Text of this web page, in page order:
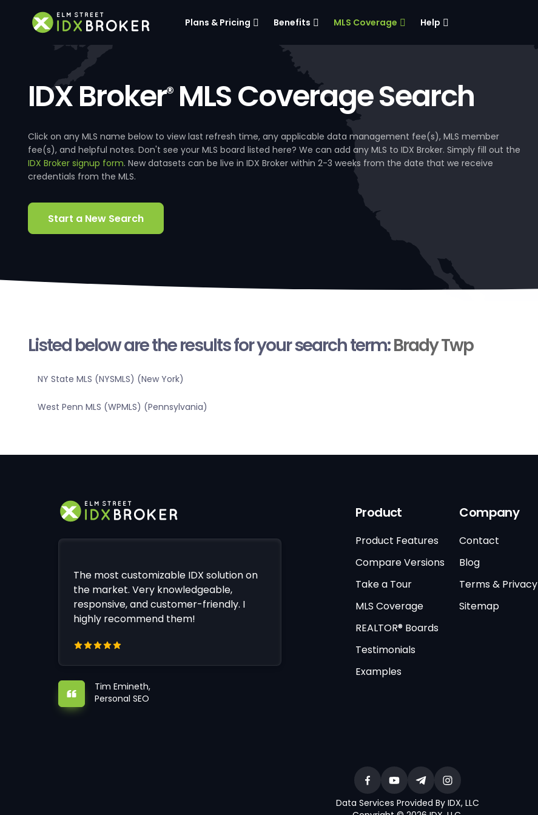
Plans & Pricing Benefits MLS Coverage Help
IDX Broker®MLS Coverage Search
Click on any MLS name below to view last refresh time, any applicable data management fee(s), MLS member
fee(s), and helpful notes. Don't see your MLS board listed here? We can add any MLS to IDX Broker. Simply fill out the
IDX Broker signup form. New datasets can be live in IDX Broker within 2-3 weeks from the date that we receive
credentials from the MLS.
Start a New Search
Listed below are the results for your search term:Brady Twp
NY State MLS (NYSMLS) (New York)
West Penn MLS (WPMLS) (Pennsylvania)
The most customizable IDX solution on
the market. Very knowledgeable,
responsive, and customer-friendly. I
highly recommend them!
Tim Emineth,
Personal SEO
Product
Product Features
Compare Versions
Take a Tour
MLS Coverage
REALTOR® Boards
Testimonials
Examples
Company
Contact
Blog
Terms & Privacy
Sitemap
Data Services Provided By IDX, LLC